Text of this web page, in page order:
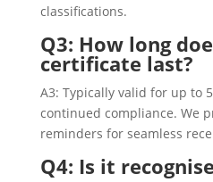
classifications.
Q3: How long
certificate last?
A3: Typically valid for up to
continued compliance. We
reminders for seamless
Q4: Is it